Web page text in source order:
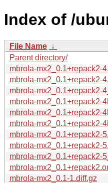
Index of /
File Name ↓
Parent directory/
mbrola-mx2_0.1+repack2-
mbrola-mx2_0.1+repack2-
mbrola-mx2_0.1+repack2-
mbrola-mx2_0.1+repack2-
mbrola-mx2_0.1+repack2-
mbrola-mx2_0.1+repack2-
mbrola-mx2_0.1+repack2-
mbrola-mx2_0.1+repack2-
mbrola-mx2_0.1+repack2-
mbrola-
mbrola-mx2_0.1-1.diff.gz